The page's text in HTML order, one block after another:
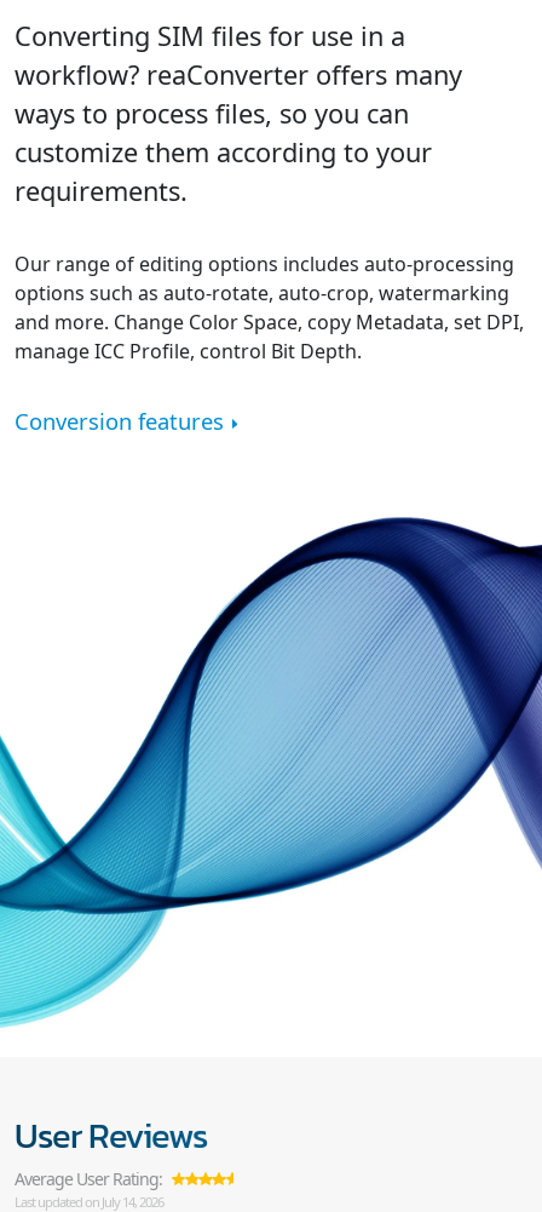
Converting SIM files for use in a
workflow? reaConverter offers many
ways to process files, so you can
customize them according to your
requirements.
Our range of editing options includes auto-processing
options such as auto-rotate, auto-crop, watermarking
and more. Change Color Space, copy Metadata, set DPI,
manage ICC Profile, control Bit Depth.
Conversion features
User Reviews
Average User Rating:
Last updated on July 14, 2026